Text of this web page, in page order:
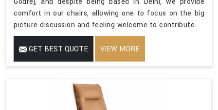
comfort in our chairs, allowing one to focus on the big
picture discussion and feeling welcome to contribute.
GET BEST QUOTE VIEW MORE